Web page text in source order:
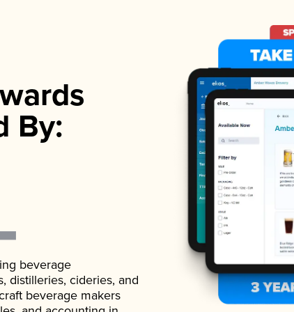
By:
beverage
distilleries, cideries, and
beverage makers